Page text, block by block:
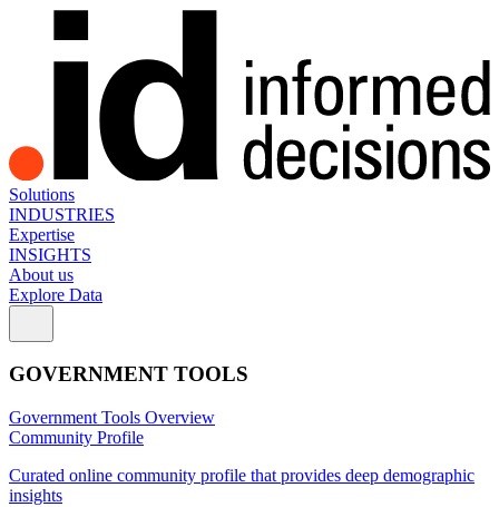
Solutions
INDUSTRIES
Expertise
INSIGHTS
About us
Explore Data
GOVERNMENT TOOLS
Government Tools Overview
Community Profile
Curated online community profile that provides deep demographic
insights